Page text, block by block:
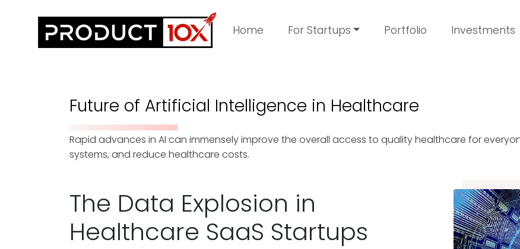
Home For Startups Portfolio Investments
Future of Artificial Intelligence in Healthcare
Rapid advances in AI can immensely improve the overall access to quality healthcare for
systems, and reduce healthcare costs.
The Data Explosion in
Healthcare SaaS Startups